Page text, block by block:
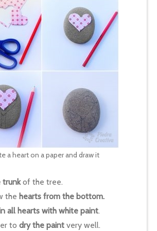
a heart on a paper and draw it
trunkof the tree.
the hearts from the bottom.
all hearts with white paint.
to dry the paint very well.